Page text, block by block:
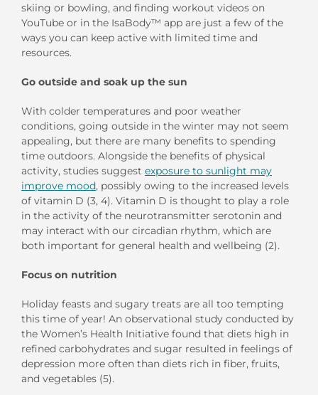
skiing or bowling, and finding workout videos on
YouTube or in the IsaBody™ app are just a few of the
ways you can keep active with limited time and
resources.
Go outside and soak up the sun
With colder temperatures and poor weather
conditions, going outside in the winter may not seem
appealing, but there are many benefits to spending
time outdoors. Alongside the benefits of physical
activity, studies suggest exposure to sunlight may
improve mood, possibly owing to the increased levels
of vitamin D (3, 4). Vitamin D is thought to play a role
in the activity of the neurotransmitter serotonin and
may interact with our circadian rhythm, which are
both important for general health and wellbeing (2).
Focus on nutrition
Holiday feasts and sugary treats are all too tempting
this time of year! An observational study conducted by
the Women’s Health Initiative found that diets high in
refined carbohydrates and sugar resulted in feelings of
depression more often than diets rich in fiber, fruits,
and vegetables (5).